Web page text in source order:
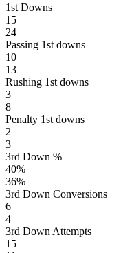
1st Downs
15
24
Passing 1st downs
10
13
Rushing 1st downs
3
8
Penalty 1st downs
2
3
3rd Down %
40%
36%
3rd Down Conversions
6
4
3rd Down Attempts
15